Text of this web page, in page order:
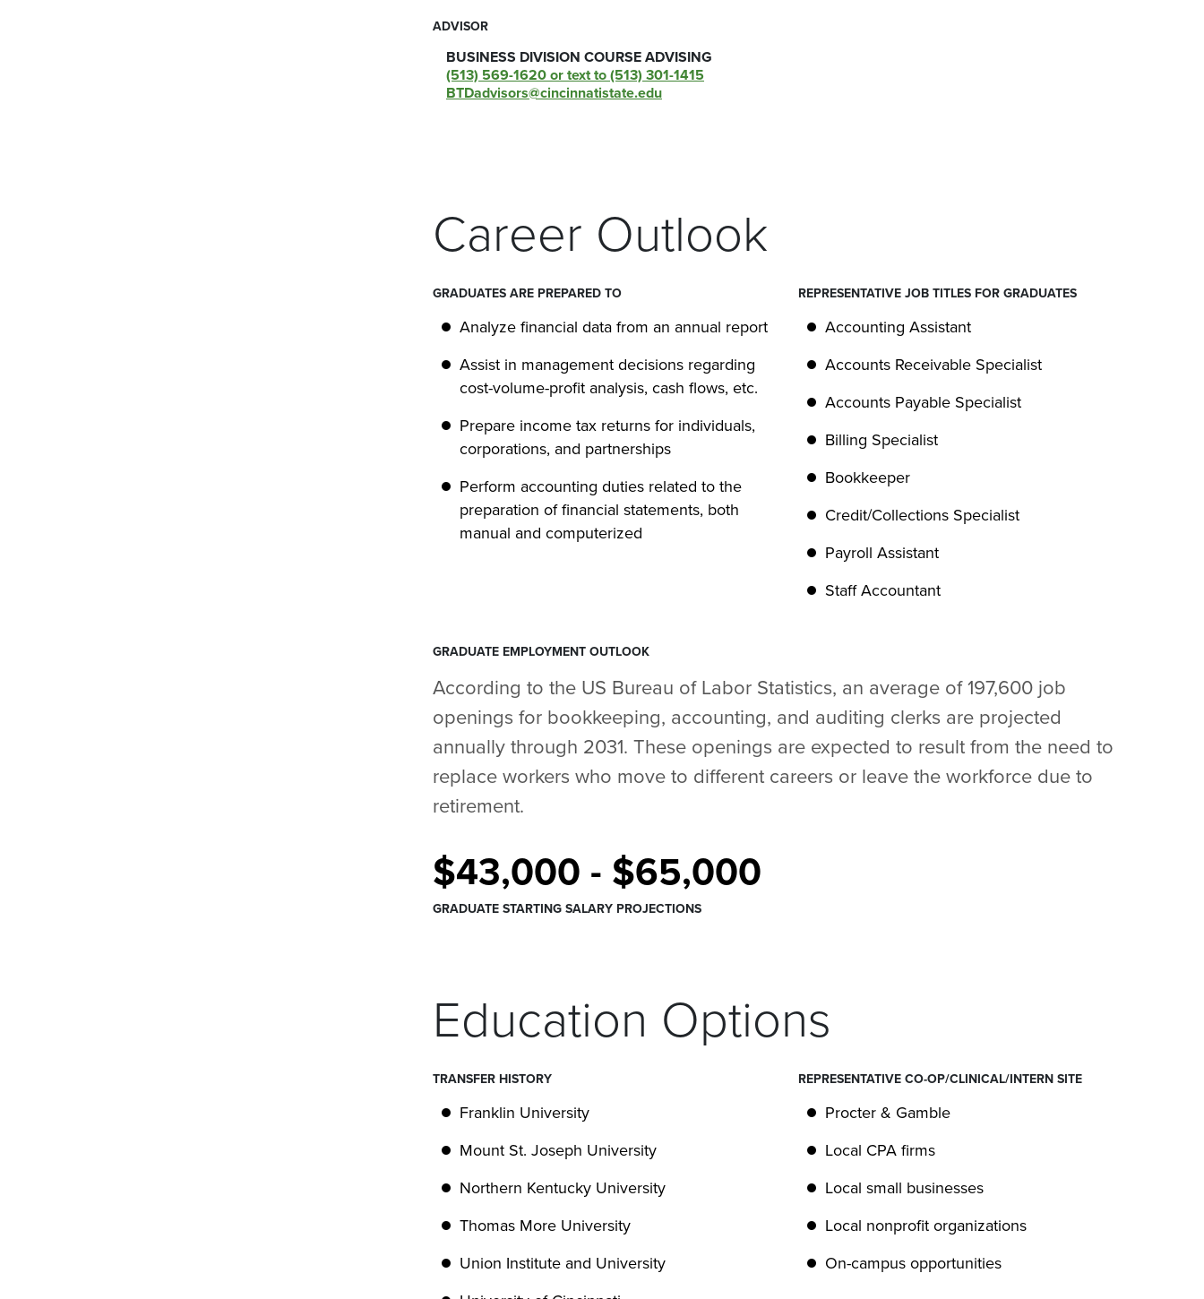
ADVISOR
BUSINESS DIVISION COURSE ADVISING
(513) 569-1620 or text to (513) 301-1415
BTDadvisors@cincinnatistate.edu
Career Outlook
GRADUATES ARE PREPARED TO
Analyze financial data from an annual report
Assist in management decisions regarding
cost-volume-profit analysis, cash flows, etc.
Prepare income tax returns for individuals,
corporations, and partnerships
Perform accounting duties related to the
preparation of financial statements, both
manual and computerized
REPRESENTATIVE JOB TITLES FOR GRADUATES
Accounting Assistant
Accounts Receivable Specialist
Accounts Payable Specialist
Billing Specialist
Bookkeeper
Credit/Collections Specialist
Payroll Assistant
Staff Accountant
GRADUATE EMPLOYMENT OUTLOOK
According to the US Bureau of Labor Statistics, an average of 197,600 job
openings for bookkeeping, accounting, and auditing clerks are projected
annually through 2031. These openings are expected to result from the need to
replace workers who move to different careers or leave the workforce due to
retirement.
$43,000 - $65,000
GRADUATE STARTING SALARY PROJECTIONS
Education Options
TRANSFER HISTORY
Franklin University
Mount St. Joseph University
Northern Kentucky University
Thomas More University
Union Institute and University
REPRESENTATIVE CO-OP/CLINICAL/INTERN SITE
Procter & Gamble
Local CPA firms
Local small businesses
Local nonprofit organizations
On-campus opportunities